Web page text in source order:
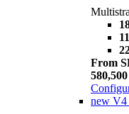
From
new V4